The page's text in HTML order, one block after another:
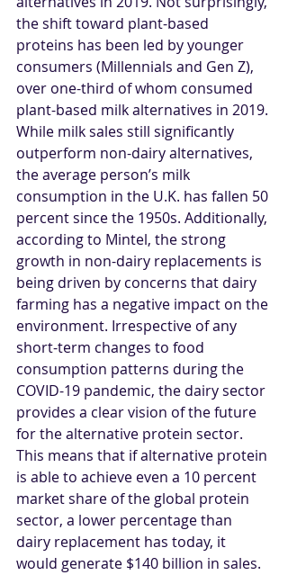
the shift toward plant-based
proteins has been led by younger
consumers (Millennials and Gen Z),
over one-third of whom consumed
plant-based milk alternatives in 2019.
While milk sales still significantly
outperform non-dairy alternatives,
the average person’s milk
consumption in the U.K. has fallen 50
percent since the 1950s. Additionally,
according to Mintel, the strong
growth in non-dairy replacements is
being driven by concerns that dairy
farming has a negative impact on the
environment. Irrespective of any
short-term changes to food
consumption patterns during the
COVID-19 pandemic, the dairy sector
provides a clear vision of the future
for the alternative protein sector.
This means that if alternative protein
is able to achieve even a 10 percent
market share of the global protein
sector, a lower percentage than
dairy replacement has today, it
would generate $140 billion in sales.